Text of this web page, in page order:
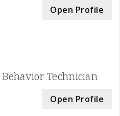
Open Profile
Behavior Technician
Open Profile